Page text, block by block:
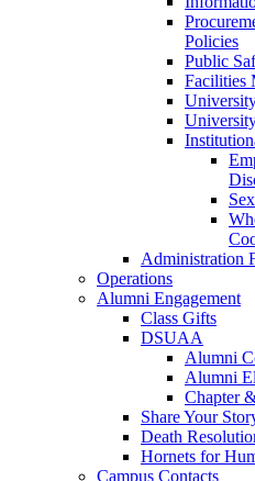
Policies
Public
Facilities
Administration
Operations
Alumni Engagement
Class Gifts
DSUAA
Alumni
Alumni
Chapter
Share Your
Death
Hornets for
Campus Contacts